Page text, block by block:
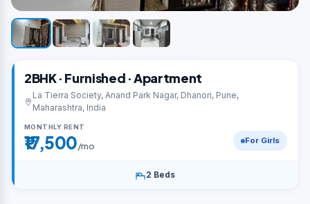
2BHK · Furnished · Apartment
La Tierra Society, Anand Park Nagar, Dhanori, Pune,
Maharashtra, India
MONTHLY RENT
₹17,500/mo For Girls
2 Beds